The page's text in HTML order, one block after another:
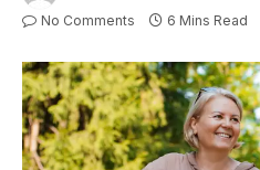
No Comments 6 Mins Read